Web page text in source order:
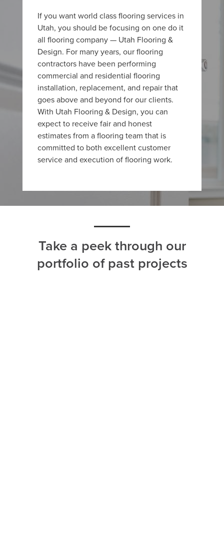
If you want world class flooring services in
Utah, you should be focusing on one do it
all flooring company — Utah Flooring &
Design. For many years, our flooring
contractors have been performing
commercial and residential flooring
installation, replacement, and repair that
goes above and beyond for our clients.
With Utah Flooring & Design, you can
expect to receive fair and honest
estimates from a flooring team that is
committed to both excellent customer
service and execution of flooring work.
Take a peek through our
portfolio of past projects